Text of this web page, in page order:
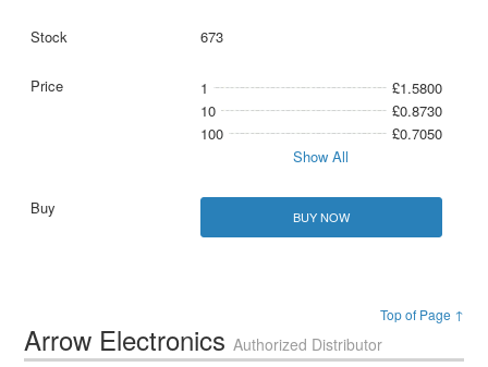
673
1
£1.5800
10
£0.8730
100
£0.7050
Show All
BUY NOW
Top of Page ↑
Arrow ElectronicsAuthorized Distributor